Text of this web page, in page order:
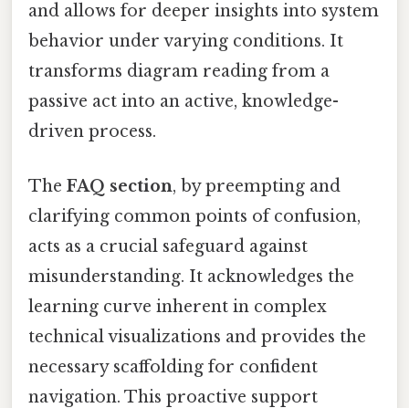
and allows for deeper insights into system
behavior under varying conditions. It
transforms diagram reading from a
passive act into an active, knowledge-
driven process.
The FAQ section, by preempting and
clarifying common points of confusion,
acts as a crucial safeguard against
misunderstanding. It acknowledges the
learning curve inherent in complex
technical visualizations and provides the
necessary scaffolding for confident
navigation. This proactive support